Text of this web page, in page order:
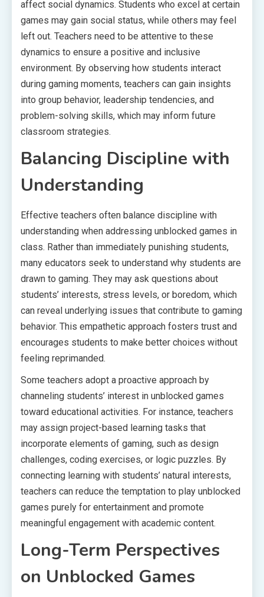
affect social dynamics. Students who excel at certain
games may gain social status, while others may feel
left out. Teachers need to be attentive to these
dynamics to ensure a positive and inclusive
environment. By observing how students interact
during gaming moments, teachers can gain insights
into group behavior, leadership tendencies, and
problem-solving skills, which may inform future
classroom strategies.
Balancing Discipline with
Understanding
Effective teachers often balance discipline with
understanding when addressing unblocked games in
class. Rather than immediately punishing students,
many educators seek to understand why students are
drawn to gaming. They may ask questions about
students’ interests, stress levels, or boredom, which
can reveal underlying issues that contribute to gaming
behavior. This empathetic approach fosters trust and
encourages students to make better choices without
feeling reprimanded.
Some teachers adopt a proactive approach by
channeling students’ interest in unblocked games
toward educational activities. For instance, teachers
may assign project-based learning tasks that
incorporate elements of gaming, such as design
challenges, coding exercises, or logic puzzles. By
connecting learning with students’ natural interests,
teachers can reduce the temptation to play unblocked
games purely for entertainment and promote
meaningful engagement with academic content.
Long-Term Perspectives
on Unblocked Games